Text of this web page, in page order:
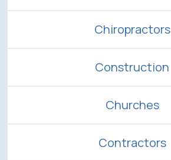
Chiropractors
Construction
Churches
Contractors